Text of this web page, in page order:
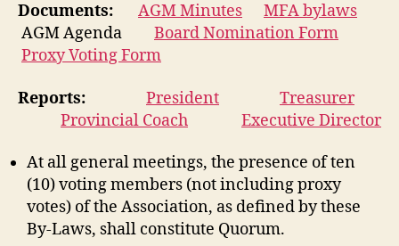
Documents: AGM Minutes
MFA bylaws
AGM Agenda Board Nomination Form
Proxy Voting Form
Reports: President
Treasurer
Provincial Coach
Executive Director
At all general meetings, the presence of ten
(10) voting members (not including proxy
votes) of the Association, as defined by these
By-Laws, shall constitute Quorum.